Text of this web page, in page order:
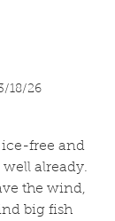
18/26
ice-free and
already.
the wind,
big fish